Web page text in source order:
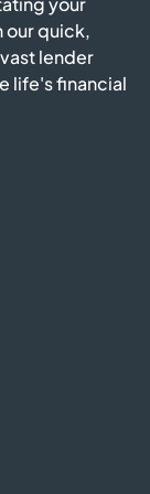
our quick,
lender
life's financial